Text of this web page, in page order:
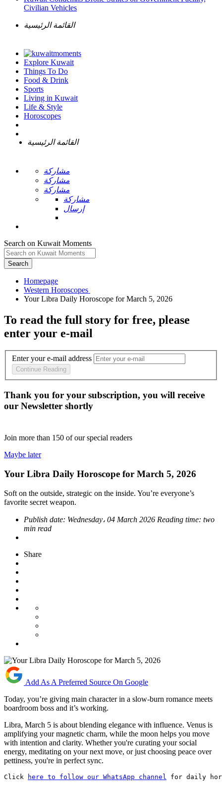
Civilian Vehicles
القائمة الرئيسية
Explore Kuwait
Things To Do
Food & Drink
Sports
Living in Kuwait
Life & Style
Horoscopes
القائمة الرئيسية
مشاركة
مشاركة
مشاركة
مشاركة
إرسال
Search on Kuwait Moments
Search
Homepage
To read the full story for free, please
enter your e-mail
Enter your e-mail address
Continue Reading
Thank you for your subscription, you will receive
our Newsletter shortly
Join more than 150 of our special readers
Maybe later
Your Libra Daily Horoscope for March 5, 2026
Soft on the outside, strategic on the inside. You’re everyone’s
favorite secret weapon.
Publish date: Wednesday، 04 March 2026 Reading time: two
min read
Share
Add As A Preferred Source On Google
Today, you’re giving main character in a slow-burn romance meets
boardroom boss and it’s working.
Libra, March 5 is about blending elegance with influence. Venus is
amplifying your magnetic charm, while the moon helps you move
with intention and clarity. Whether you're curating your social
energy, meditating on your next move, or just choosing peace over
pettiness, you're in perfect sync.
Click here to follow our WhatsApp channel for daily